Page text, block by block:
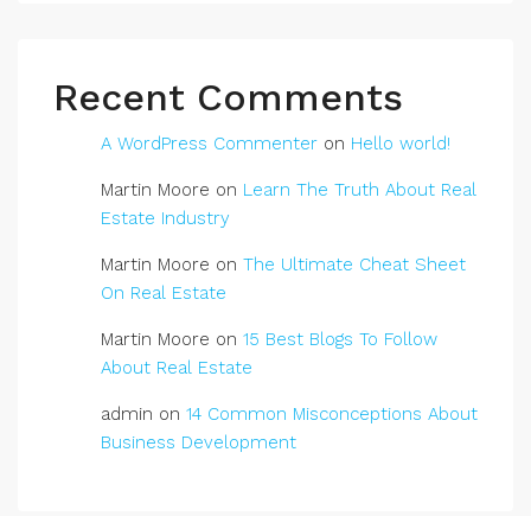
Recent Comments
A WordPress Commenter on Hello world!
Martin Moore on Learn The Truth About Real
Estate Industry
Martin Moore on The Ultimate Cheat Sheet
On Real Estate
Martin Moore on 15 Best Blogs To Follow
About Real Estate
admin on 14 Common Misconceptions About
Business Development